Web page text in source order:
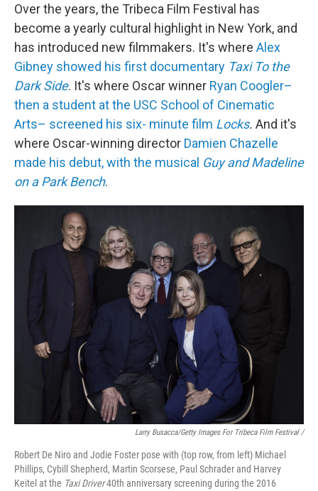
Over the years, the Tribeca Film Festival has
become a yearly cultural highlight in New York, and
has introduced new filmmakers. It's where Alex
Gibney showed his first documentary Taxi To the
Dark Side. It's where Oscar winner Ryan Coogler–
then a student at the USC School of Cinematic
Arts– screened his six- minute film Locks. And it's
where Oscar-winning director Damien Chazelle
made his debut, with the musical Guy and Madeline
on a Park Bench.
Larry Busacca/Getty Images For Tribeca Film Festival /
Robert De Niro and Jodie Foster pose with (top row, from left) Michael
Phillips, Cybill Shepherd, Martin Scorsese, Paul Schrader and Harvey
Keitel at the Taxi Driver40th anniversary screening during the 2016